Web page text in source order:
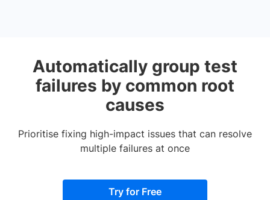
Automatically group test
failures by common root
causes
Prioritise fixing high-impact issues that can resolve
multiple failures at once
Try for Free